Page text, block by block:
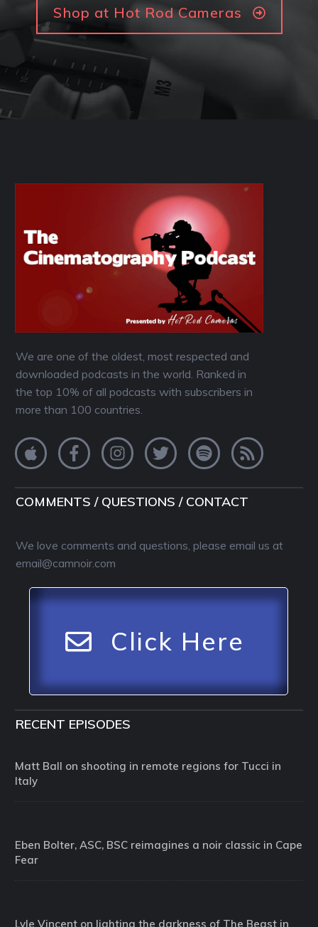
Shop at Hot Rod Cameras
We are one of the oldest, most respected and
downloaded podcasts in the world. Ranked in
the top 10% of all podcasts with subscribers in
more than 100 countries.
COMMENTS / QUESTIONS / CONTACT
We love comments and questions, please email us at
email@camnoir.com
Click Here
RECENT EPISODES
Matt Ball on shooting in remote regions for Tucci in
Italy
Eben Bolter, ASC, BSC reimagines a noir classic in Cape
Fear
Lyle Vincent on lighting the darkness of The Beast in